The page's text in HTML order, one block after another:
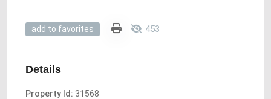
add to favorites 453
Details
Property Id: 31568